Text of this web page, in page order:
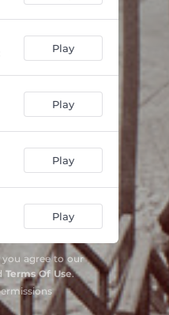
03:28
04:15
Ghosts of Penn Hills - Acoustic 03:27
02:42
Play
Play
Play
Play
you agree to our
Terms Of Use.